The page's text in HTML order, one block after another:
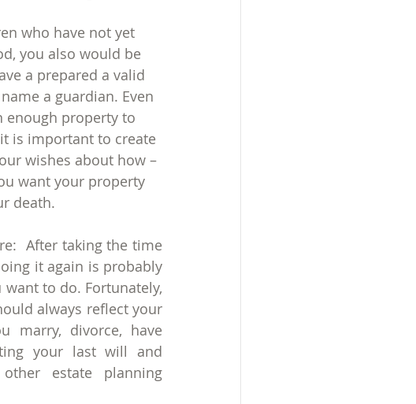
who have not yet
you also would be
a prepared a valid
a guardian. Even
enough property to
is important to create
wishes about how –
want your property
death.
After taking the time
it again is probably
to do. Fortunately,
always reflect your
marry, divorce, have
your last will and
estate planning